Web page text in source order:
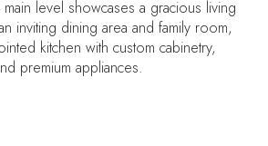
level showcases a gracious living
inviting dining area and family room,
kitchen with custom cabinetry,
premium appliances.